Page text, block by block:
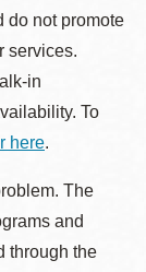
do not promote
services.
in
To
here.
The
and
through the